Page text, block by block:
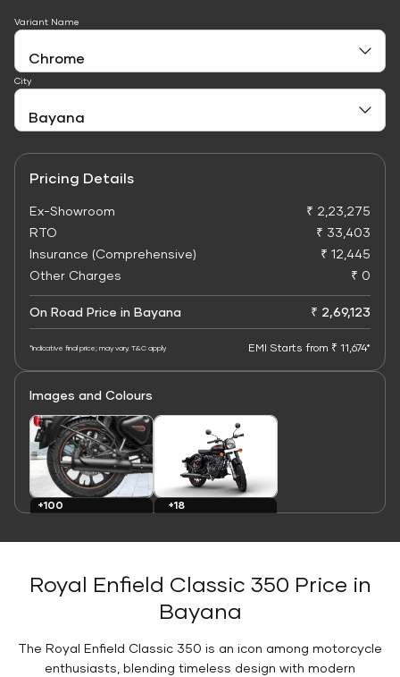
Variant Name
City
Pricing Details
Ex-Showroom
₹ 2,23,275
RTO
₹ 33,403
Insurance (Comprehensive)
₹ 12,445
Other Charges
₹ 0
On Road Price in Bayana ₹ 2,69,123
*Indicative final price; may vary. T&C apply EMI Starts from ₹ 11,674*
Images and Colours
+100
+18
Royal Enfield Classic 350 Price in
Bayana
The Royal Enfield Classic 350 is an icon among motorcycle
enthusiasts, blending timeless design with modern